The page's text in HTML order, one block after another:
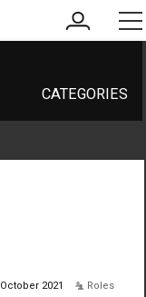
my
account
CATEGORIES
October 2021 Roles